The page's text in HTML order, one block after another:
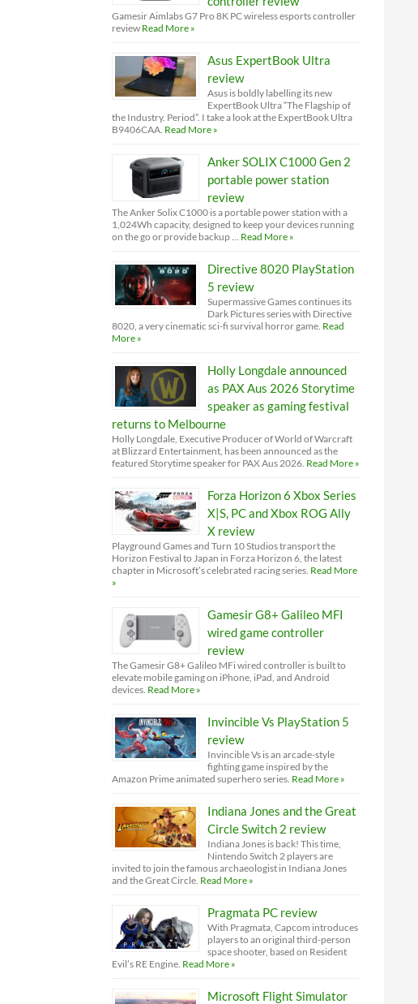
Gamesir Aimlabs G7 Pro 8K PC wireless esports controller
review Read More »
Asus ExpertBook Ultra
review
Asus is boldly labelling its new
ExpertBook Ultra “The Flagship of
the Industry. Period”. I take a look at the ExpertBook Ultra
B9406CAA. Read More »
Anker SOLIX C1000 Gen 2
portable power station
review
The Anker Solix C1000 is a portable power station with a
1,024Wh capacity, designed to keep your devices running
on the go or provide backup … Read More »
Directive 8020 PlayStation
5 review
Supermassive Games continues its
Dark Pictures series with Directive
8020, a very cinematic sci-fi survival horror game. Read
More »
Holly Longdale announced
as PAX Aus 2026 Storytime
speaker as gaming festival
returns to Melbourne
Holly Longdale, Executive Producer of World of Warcraft
at Blizzard Entertainment, has been announced as the
featured Storytime speaker for PAX Aus 2026. Read More »
Forza Horizon 6 Xbox Series
X|S, PC and Xbox ROG Ally
X review
Playground Games and Turn 10 Studios transport the
Horizon Festival to Japan in Forza Horizon 6, the latest
chapter in Microsoft’s celebrated racing series. Read More
»
Gamesir G8+ Galileo MFI
wired game controller
review
The Gamesir G8+ Galileo MFi wired controller is built to
elevate mobile gaming on iPhone, iPad, and Android
devices. Read More »
Invincible Vs PlayStation 5
review
Invincible Vs is an arcade-style
fighting game inspired by the
Amazon Prime animated superhero series. Read More »
Indiana Jones and the Great
Circle Switch 2 review
Indiana Jones is back! This time,
Nintendo Switch 2 players are
invited to join the famous archaeologist in Indiana Jones
and the Great Circle. Read More »
Pragmata PC review
With Pragmata, Capcom introduces
players to an original third-person
space shooter, based on Resident
Evil’s RE Engine. Read More »
Microsoft Flight Simulator